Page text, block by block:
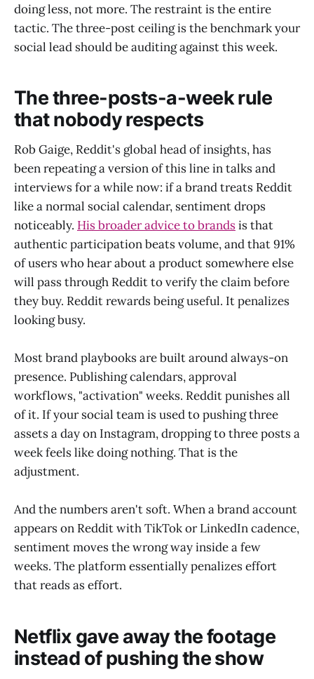
doing less, not more. The restraint is the entire
tactic. The three-post ceiling is the benchmark your
social lead should be auditing against this week.
The three-posts-a-week rule
that nobody respects
Rob Gaige, Reddit's global head of insights, has
been repeating a version of this line in talks and
interviews for a while now: if a brand treats Reddit
like a normal social calendar, sentiment drops
noticeably. His broader advice to brandsis that
authentic participation beats volume, and that 91%
of users who hear about a product somewhere else
will pass through Reddit to verify the claim before
they buy. Reddit rewards being useful. It penalizes
looking busy.
Most brand playbooks are built around always-on
presence. Publishing calendars, approval
workflows, "activation" weeks. Reddit punishes all
of it. If your social team is used to pushing three
assets a day on Instagram, dropping to three posts a
week feels like doing nothing. That is the
adjustment.
And the numbers aren't soft. When a brand account
appears on Reddit with TikTok or LinkedIn cadence,
sentiment moves the wrong way inside a few
weeks. The platform essentially penalizes effort
that reads as effort.
Netflix gave away the footage
instead of pushing the show